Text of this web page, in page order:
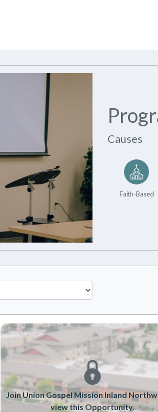
Causes
Faith-Based
Join Union Gospel Mission Inland
view this Opportunity.